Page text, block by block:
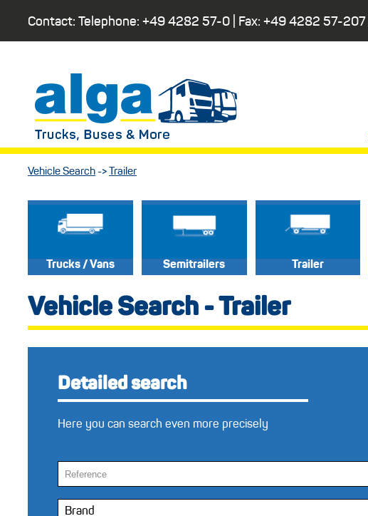
Contact: Telephone: +49 4282 57-0 | Fax: +49 4282 57-207
Vehicle Search -> Trailer
Trucks / Vans Semitrailers Trailer
Vehicle Search - Trailer
Detailed search
Here you can search even more precisely